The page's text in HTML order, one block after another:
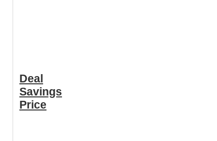
Deal
Savings
Price